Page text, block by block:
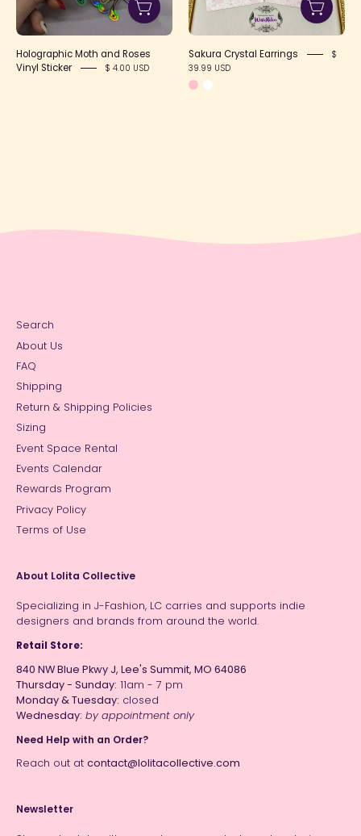
Holographic Moth and Roses
Vinyl Sticker
$ 4.00 USD
Sakura Crystal Earrings
$
39.99 USD
Search
About Us
FAQ
Shipping
Return & Shipping Policies
Sizing
Event Space Rental
Events Calendar
Rewards Program
Privacy Policy
Terms of Use
About Lolita Collective
Specializing in J-Fashion, LC carries and supports indie
designers and brands from around the world.
Retail Store:
840 NW Blue Pkwy J, Lee's Summit, MO 64086
Thursday - Sunday: 11am - 7 pm
Monday & Tuesday: closed
Wednesday: by appointment only
Need Help with an Order?
Reach out at contact@lolitacollective.com
Newsletter